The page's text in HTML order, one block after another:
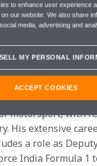
directly to Zak
when
the Triple
experienced and
motorsport, with
His extensive
a role as
India Formula 1
to enhance user experience
our website. We also share
media, advertising and
MY PERSONAL
ACCEPT COOKIES